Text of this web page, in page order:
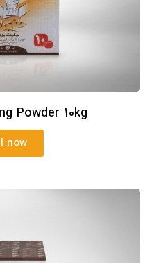
Powder 10kg
now